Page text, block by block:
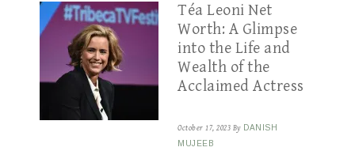
Téa Leoni Net
Worth: A Glimpse
into the Life and
Wealth of the
Acclaimed Actress
October 17, 2023 By DANISH
MUJEEB